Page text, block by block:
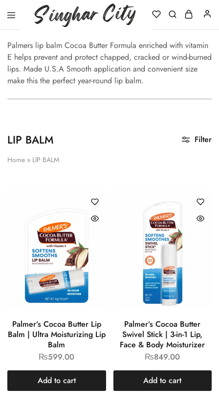
City
Palmers lip balm Cocoa Butter Formula enriched with vitamin
E helps prevent and protect chapped, cracked or wind-burned
lips. Made U.S.A Smooth application and convenient size
make this the perfect year-round lip balm.
LIP BALM
Home » LIP BALM
Filter
Palmer’s Cocoa Butter Lip
Balm | Ultra Moisturizing Lip
Balm
₨599.00
Add to cart
Palmer’s Cocoa Butter
Swivel Stick | 3-in-1 Lip,
Face & Body Moisturizer
₨849.00
Add to cart